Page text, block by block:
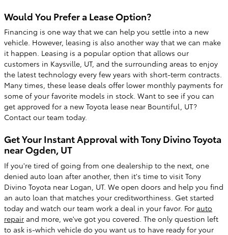
Would You Prefer a Lease Option?
Financing is one way that we can help you settle into a new
vehicle. However, leasing is also another way that we can make
it happen. Leasing is a popular option that allows our
customers in Kaysville, UT, and the surrounding areas to enjoy
the latest technology every few years with short-term contracts.
Many times, these lease deals offer lower monthly payments for
some of your favorite models in stock. Want to see if you can
get approved for a new Toyota lease near Bountiful, UT?
Contact our team today.
Get Your Instant Approval with Tony Divino Toyota
near Ogden, UT
If you're tired of going from one dealership to the next, one
denied auto loan after another, then it's time to visit Tony
Divino Toyota near Logan, UT. We open doors and help you find
an auto loan that matches your creditworthiness. Get started
today and watch our team work a deal in your favor. For auto
repair and more, we've got you covered. The only question left
to ask is-which vehicle do you want us to have ready for your